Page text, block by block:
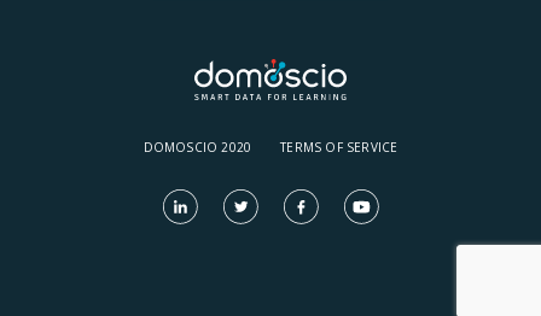
DOMOSCIO 2020 TERMS OF SERVICE